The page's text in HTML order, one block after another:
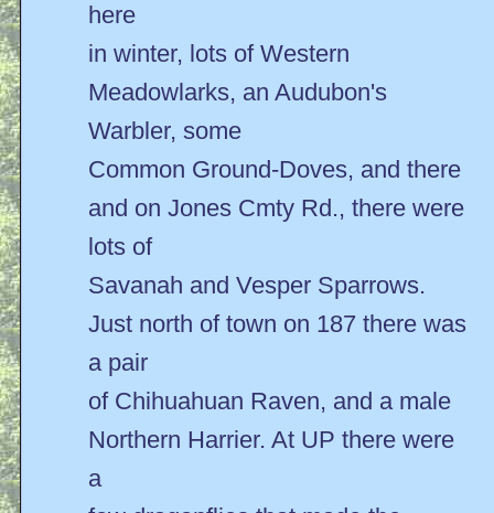
here
in winter, lots of Western
Meadowlarks, an Audubon's
Warbler, some
Common Ground-Doves, and there
and on Jones Cmty Rd., there were
lots of
Savanah and Vesper Sparrows.
Just north of town on 187 there was
a pair
of Chihuahuan Raven, and a male
Northern Harrier. At UP there were
a